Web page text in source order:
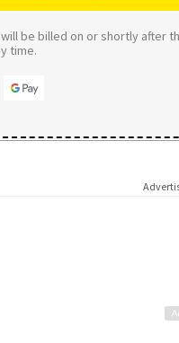
be billed on or shortly after
time.